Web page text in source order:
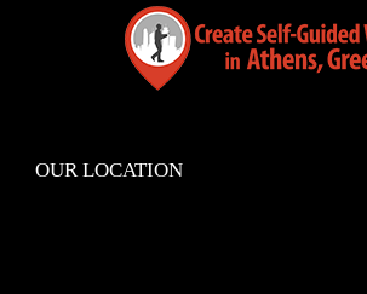
OUR LOCATION